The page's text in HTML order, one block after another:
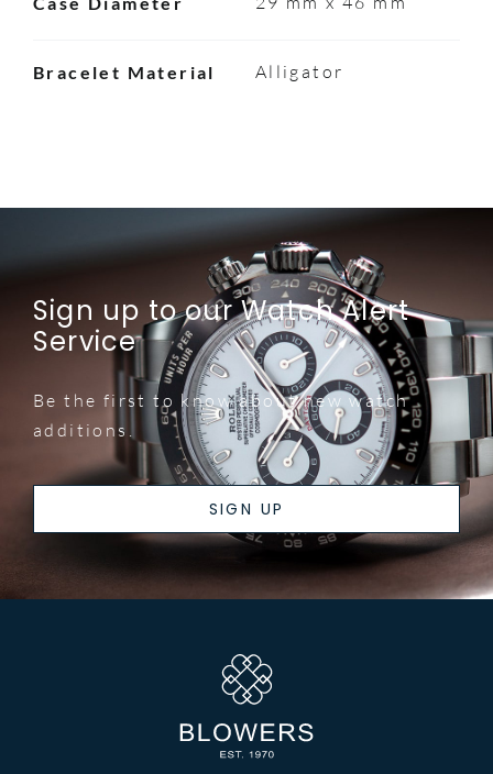
Bracelet Material Alligator
Sign up to our Watch Alert
Service
Be the first to know about new watch
additions.
SIGN UP